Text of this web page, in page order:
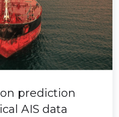
prediction
AIS data